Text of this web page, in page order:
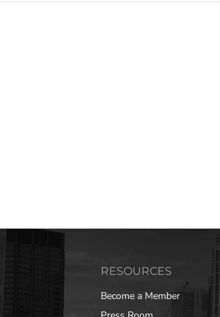
RESOURCES
Become a Member